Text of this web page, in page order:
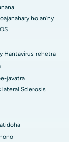
ho an'ny
Hantavirus rehetra
javatra
Sclerosis